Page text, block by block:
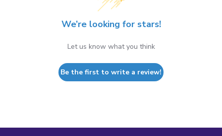
We’re looking for stars!
Let us know what you think
Be the first to write a review!